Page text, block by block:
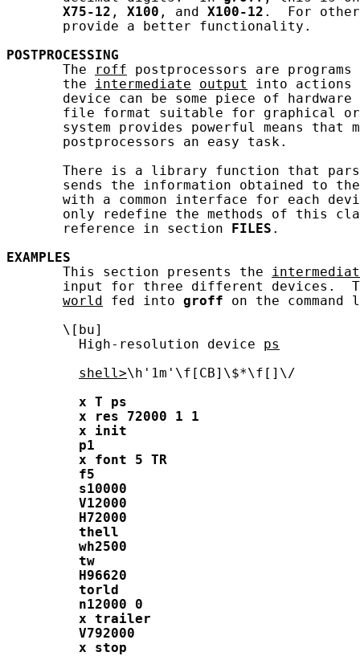
X75-12 , X100 , and X100-12 .  For other
       provide a better functionality.
POSTPROCESSING
       The
roff postprocessors are
       the
intermediate output
into actions
device can be some piece of
file format suitable for graphical
system provides powerful means that
       postprocessors an easy task.
There is a library function that
sends the information obtained to
with a common interface for each
only redefine the methods of this
       reference in section
FILES .
EXAMPLES
       This section presents the
input for three different devices.
world
fed into groff on the command
       \[bu]
         High-resolution device
ps
shell>\h'1m'\f[CB]\$*\f[]\/
x
T
ps
x
res 72000 1
1
x
init
p1
x
font 5
TR
f5
s10000
V12000
H72000
thell
wh2500
tw
H96620
torld
n12000
0
x
trailer
V792000
x
stop